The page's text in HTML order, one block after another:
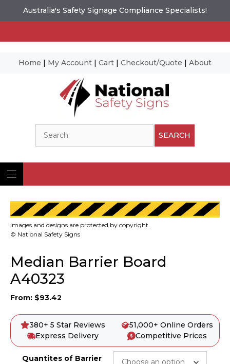
Australia's Safety Signage Compliance Specialists!
Home | My Account | Cart | Checkout/Quote | About
SEARCH
Images and designs are protected by copyright.
© National Safety Signs
Median Barrier Board
A40323
From: $93.42
380+ 5 Star Reviews
51,000+ Online Orders
Express Delivery
Competitive Prices
Quantites of Barrier